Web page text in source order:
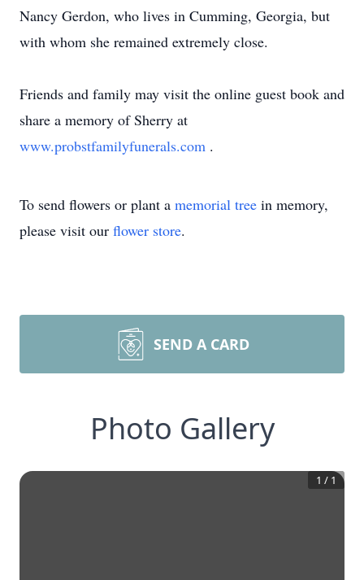
Nancy Gerdon, who lives in Cumming, Georgia, but
with whom she remained extremely close.
Friends and family may visit the online guest book and
share a memory of Sherry at
www.probstfamilyfunerals.com .
To send flowers or plant a memorial tree in memory,
please visit our flower store.
SEND A CARD
Photo Gallery
1 / 1